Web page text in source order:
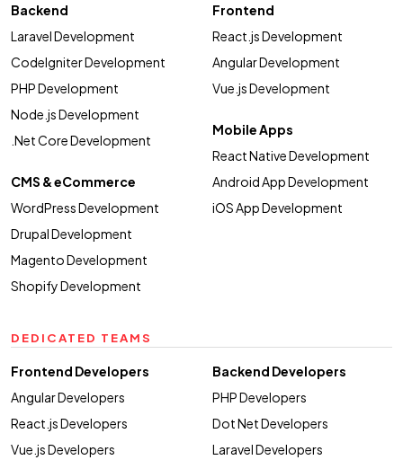
Backend
Laravel Development
CodeIgniter Development
PHP Development
Node.js Development
.Net Core Development
CMS & eCommerce
WordPress Development
Drupal Development
Magento Development
Shopify Development
Frontend
React.js Development
Angular Development
Vue.js Development
Mobile Apps
React Native Development
Android App Development
iOS App Development
DEDICATED TEAMS
Frontend Developers
Angular Developers
React.js Developers
Vue.js Developers
Backend Developers
PHP Developers
Dot Net Developers
Laravel Developers